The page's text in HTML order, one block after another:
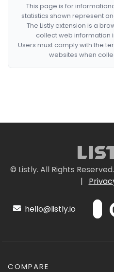
This page is for
statistics shown represent
The Listly extension is a
collect web information
Users must comply with the
websites when
© Listly. All Rights Reserved.
|
hello@listly.io
COMPARE